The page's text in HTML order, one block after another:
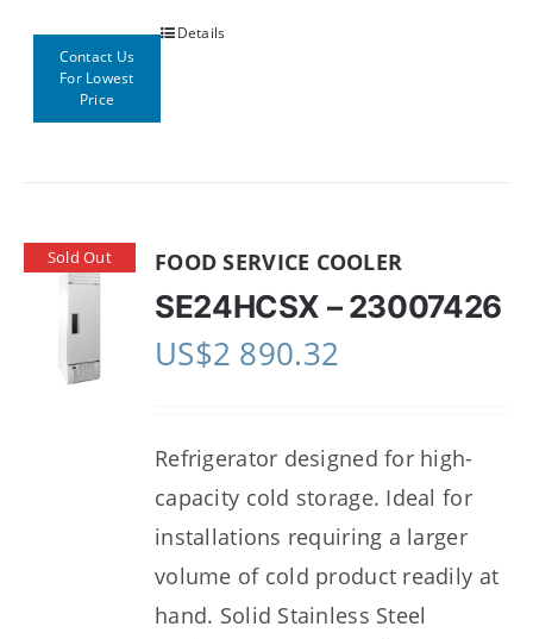
Contact Us
For Lowest
Price
Details
Sold Out FOOD SERVICE COOLER
SE24HCSX – 23007426
US$2 890.32
Refrigerator designed for high-
capacity cold storage. Ideal for
installations requiring a larger
volume of cold product readily at
hand. Solid Stainless Steel